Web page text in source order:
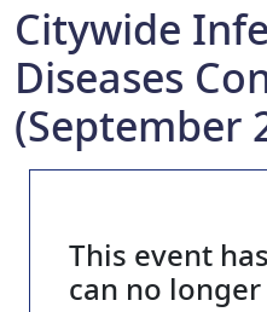
Citywide
Diseases
(September
This event
can no